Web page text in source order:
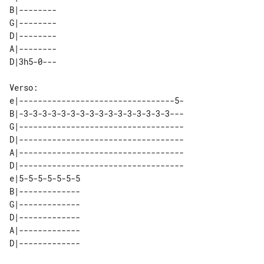
B|--------
G|--------
D|--------
A|--------
e|---------------------------------5-
B|-3-3-3-3-3-3-3-3-3-3-3-3-3-3-3-3---
G|-----------------------------------
D|-----------------------------------
A|-----------------------------------
D|-----------------------------------
e|5-5-5-5-5-5-5
B|-------------
G|-------------
D|-------------
A|-------------